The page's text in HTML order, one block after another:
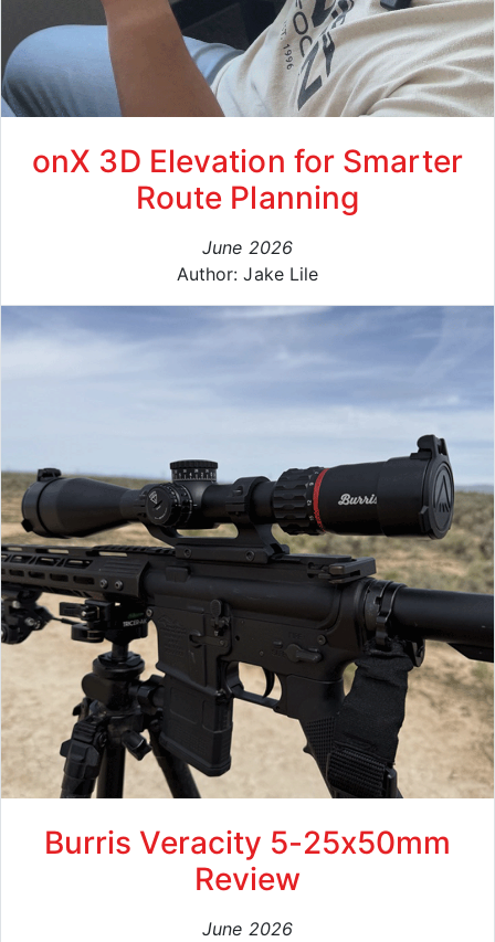
onX 3D Elevation for Smarter
Route Planning
June 2026
Author: Jake Lile
Burris Veracity 5-25x50mm
Review
June 2026